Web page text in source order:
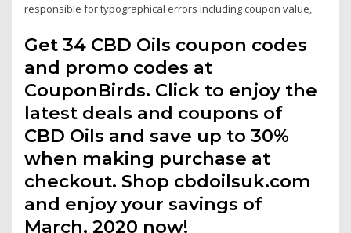
responsible for typographical errors including coupon value,
Get 34 CBD Oils coupon codes
and promo codes at
CouponBirds. Click to enjoy the
latest deals and coupons of
CBD Oils and save up to 30%
when making purchase at
checkout. Shop cbdoilsuk.com
and enjoy your savings of
March, 2020 now!